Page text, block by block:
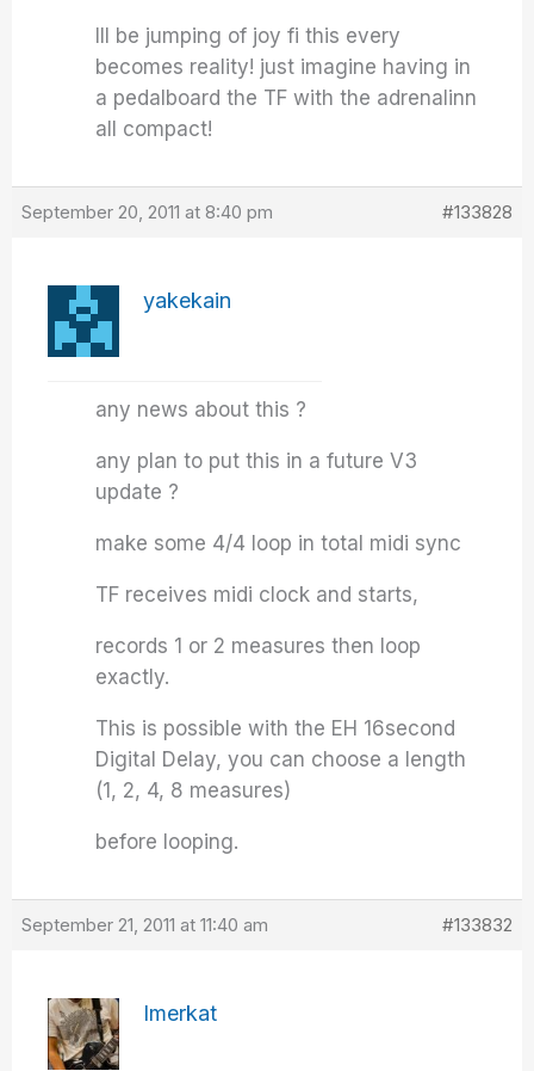
Ill be jumping of joy fi this every
becomes reality! just imagine having in
a pedalboard the TF with the adrenalinn
all compact!
September 20, 2011 at 8:40 pm #133828
yakekain
any news about this ?
any plan to put this in a future V3
update ?
make some 4/4 loop in total midi sync
TF receives midi clock and starts,
records 1 or 2 measures then loop
exactly.
This is possible with the EH 16second
Digital Delay, you can choose a length
(1, 2, 4, 8 measures)
before looping.
September 21, 2011 at 11:40 am #133832
Imerkat